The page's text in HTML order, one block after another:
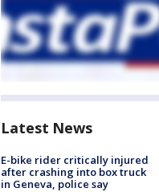
Latest News
E-bike rider critically injured
after crashing into box truck
in Geneva, police say